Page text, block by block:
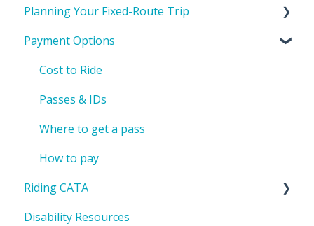
Planning Your Fixed-Route Trip
CATA's Service Area
Tools To Help Plan Your Trip
Payment Options
Cost to Ride
Passes & IDs
Where to get a pass
How to pay
Riding CATA
Riding with a bike or stroller
Disability Resources